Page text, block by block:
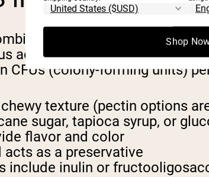
specific bacterial
acidophilus, Bifidobacterium
CFUs (colony-forming units)
texture (pectin options
sugar, tapioca syrup, or
flavor and color
as a preservative
include inulin or
Shop